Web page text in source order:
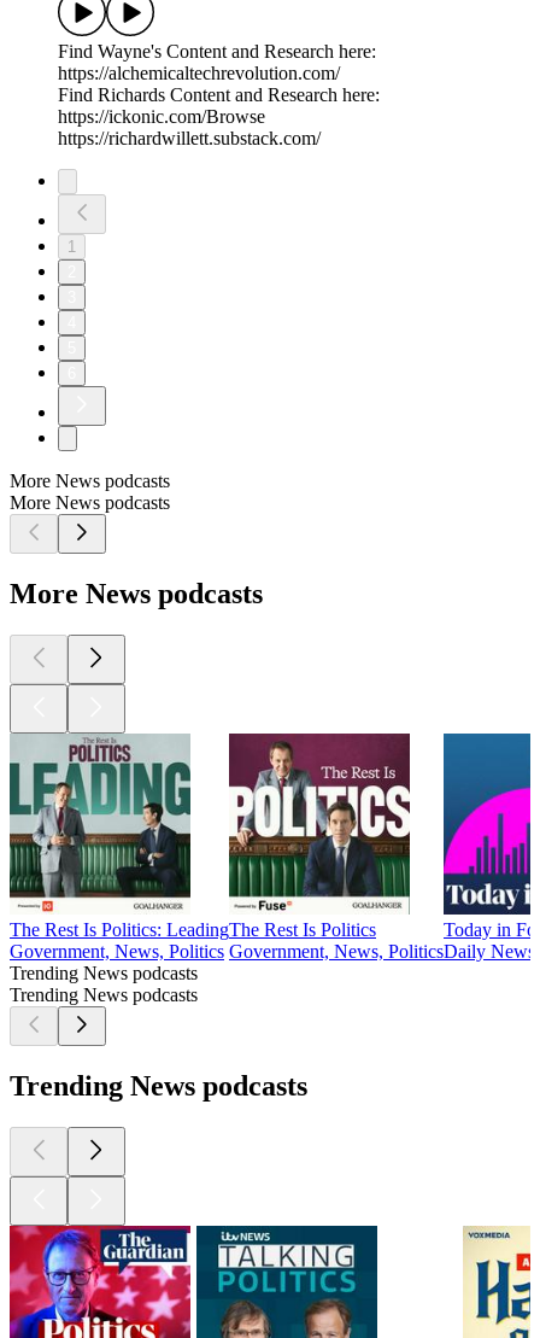
Find Wayne's Content and Research here:
https://alchemicaltechrevolution.com/
Find Richards Content and Research here:
https://ickonic.com/Browse
https://richardwillett.substack.com/
1
More News podcasts
More News podcasts
More News podcasts
The Rest Is Politics: Leading
Government, News, Politics
The Rest Is Politics
Government, News, Politics
Today in
Daily
Trending News podcasts
Trending News podcasts
Trending News podcasts